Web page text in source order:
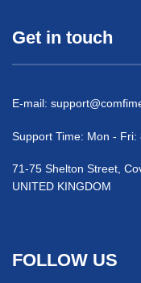
Get in touch
E-mail:
Support Time: Mon - Fri:
71-75 Shelton Street,
UNITED KINGDOM
FOLLOW US